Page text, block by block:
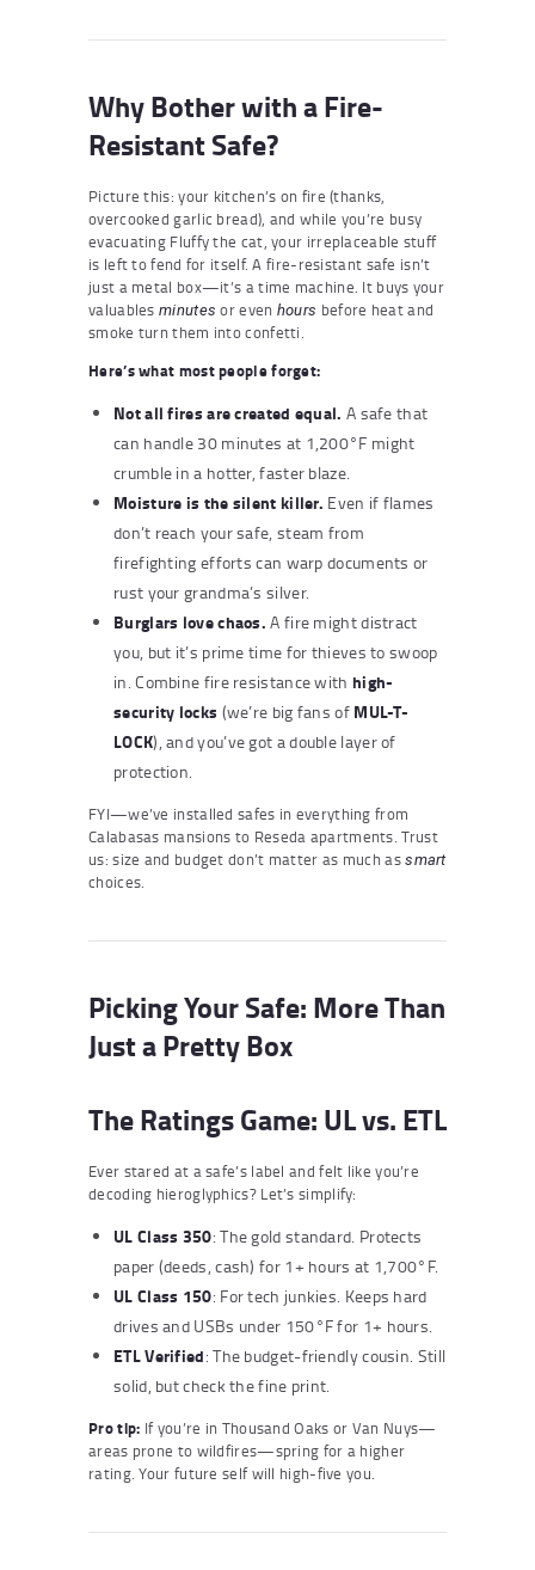
Why Bother with a Fire-
Resistant Safe?
Picture this: your kitchen’s on fire (thanks,
overcooked garlic bread), and while you’re busy
evacuating Fluffy the cat, your irreplaceable stuff
is left to fend for itself. A fire-resistant safe isn’t
just a metal box—it’s a time machine. It buys your
valuables minutes or even hours before heat and
smoke turn them into confetti.
Here’s what most people forget:
Not all fires are created equal. A safe that
can handle 30 minutes at 1,200°F might
crumble in a hotter, faster blaze.
Moisture is the silent killer. Even if flames
don’t reach your safe, steam from
firefighting efforts can warp documents or
rust your grandma’s silver.
Burglars love chaos. A fire might distract
you, but it’s prime time for thieves to swoop
in. Combine fire resistance with high-
security locks (we’re big fans of MUL-T-
LOCK), and you’ve got a double layer of
protection.
FYI—we’ve installed safes in everything from
Calabasas mansions to Reseda apartments. Trust
us: size and budget don’t matter as much assmart
choices.
Picking Your Safe: More Than
Just a Pretty Box
The Ratings Game: UL vs. ETL
Ever stared at a safe’s label and felt like you’re
decoding hieroglyphics? Let’s simplify:
UL Class 350: The gold standard. Protects
paper (deeds, cash) for 1+ hours at 1,700°F.
UL Class 150: For tech junkies. Keeps hard
drives and USBs under 150°F for 1+ hours.
ETL Verified: The budget-friendly cousin. Still
solid, but check the fine print.
Pro tip: If you’re in Thousand Oaks or Van Nuys—
areas prone to wildfires—spring for a higher
rating. Your future self will high-five you.